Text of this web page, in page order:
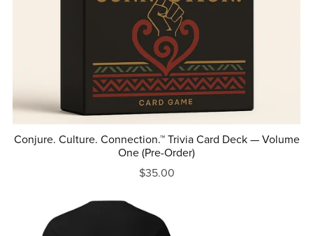
Conjure. Culture. Connection.™ Trivia Card Deck — Volume
One (Pre-Order)
$35.00